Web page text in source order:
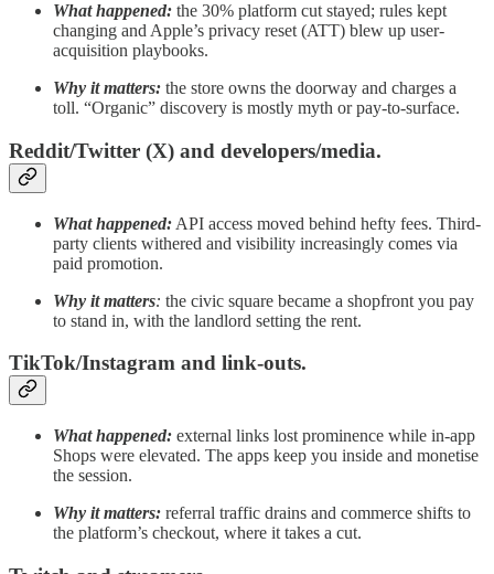
What happened: the 30% platform cut stayed; rules kept
changing and Apple’s privacy reset (ATT) blew up user-
acquisition playbooks.
Why it matters: the store owns the doorway and charges a
toll. “Organic” discovery is mostly myth or pay-to-surface.
Reddit/Twitter (X) and developers/media.
What happened: API access moved behind hefty fees. Third-
party clients withered and visibility increasingly comes via
paid promotion.
Why it matters: the civic square became a shopfront you pay
to stand in, with the landlord setting the rent.
TikTok/Instagram and link-outs.
What happened: external links lost prominence while in-app
Shops were elevated. The apps keep you inside and monetise
the session.
Why it matters: referral traffic drains and commerce shifts to
the platform’s checkout, where it takes a cut.